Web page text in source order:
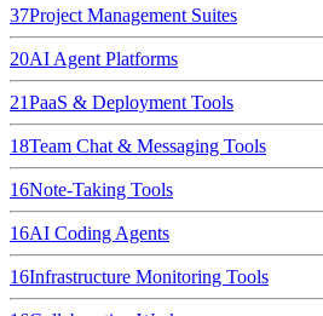
37Project Management Suites
20AI Agent Platforms
21PaaS & Deployment Tools
18Team Chat & Messaging Tools
16Note-Taking Tools
16AI Coding Agents
16Infrastructure Monitoring Tools